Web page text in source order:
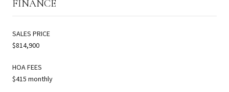
FINANCE
SALES PRICE
$814,900
HOA FEES
$415 monthly